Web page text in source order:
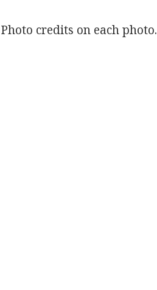
Photo credits on each photo.